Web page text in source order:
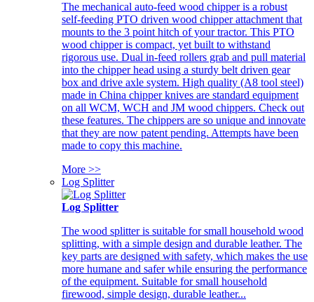
The mechanical auto-feed wood chipper is a robust
self-feeding PTO driven wood chipper attachment that
mounts to the 3 point hitch of your tractor. This PTO
wood chipper is compact, yet built to withstand
rigorous use. Dual in-feed rollers grab and pull material
into the chipper head using a sturdy belt driven gear
box and drive axle system. High quality (A8 tool steel)
made in China chipper knives are standard equipment
on all WCM, WCH and JM wood chippers. Check out
these features. The chippers are so unique and innovate
that they are now patent pending. Attempts have been
made to copy this machine.
More >>
Log Splitter
Log Splitter
The wood splitter is suitable for small household wood
splitting, with a simple design and durable leather. The
key parts are designed with safety, which makes the use
more humane and safer while ensuring the performance
of the equipment. Suitable for small household
firewood, simple design, durable leather...